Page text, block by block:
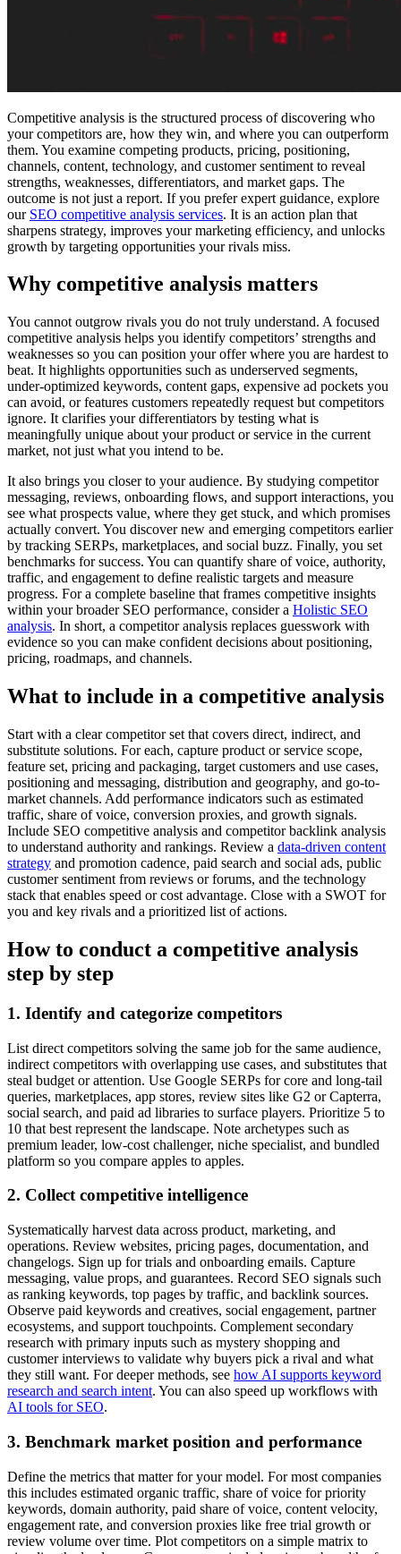
Competitive analysis is the structured process of discovering who
your competitors are, how they win, and where you can outperform
them. You examine competing products, pricing, positioning,
channels, content, technology, and customer sentiment to reveal
strengths, weaknesses, differentiators, and market gaps. The
outcome is not just a report. If you prefer expert guidance, explore
our SEO competitive analysis services. It is an action plan that
sharpens strategy, improves your marketing efficiency, and unlocks
growth by targeting opportunities your rivals miss.
Why competitive analysis matters
You cannot outgrow rivals you do not truly understand. A focused
competitive analysis helps you identify competitors’ strengths and
weaknesses so you can position your offer where you are hardest to
beat. It highlights opportunities such as underserved segments,
under-optimized keywords, content gaps, expensive ad pockets you
can avoid, or features customers repeatedly request but competitors
ignore. It clarifies your differentiators by testing what is
meaningfully unique about your product or service in the current
market, not just what you intend to be.
It also brings you closer to your audience. By studying competitor
messaging, reviews, onboarding flows, and support interactions, you
see what prospects value, where they get stuck, and which promises
actually convert. You discover new and emerging competitors earlier
by tracking SERPs, marketplaces, and social buzz. Finally, you set
benchmarks for success. You can quantify share of voice, authority,
traffic, and engagement to define realistic targets and measure
progress. For a complete baseline that frames competitive insights
within your broader SEO performance, consider a Holistic SEO
analysis. In short, a competitor analysis replaces guesswork with
evidence so you can make confident decisions about positioning,
pricing, roadmaps, and channels.
What to include in a competitive analysis
Start with a clear competitor set that covers direct, indirect, and
substitute solutions. For each, capture product or service scope,
feature set, pricing and packaging, target customers and use cases,
positioning and messaging, distribution and geography, and go-to-
market channels. Add performance indicators such as estimated
traffic, share of voice, conversion proxies, and growth signals.
Include SEO competitive analysis and competitor backlink analysis
to understand authority and rankings. Review a data-driven content
strategy and promotion cadence, paid search and social ads, public
customer sentiment from reviews or forums, and the technology
stack that enables speed or cost advantage. Close with a SWOT for
you and key rivals and a prioritized list of actions.
How to conduct a competitive analysis
step by step
1. Identify and categorize competitors
List direct competitors solving the same job for the same audience,
indirect competitors with overlapping use cases, and substitutes that
steal budget or attention. Use Google SERPs for core and long-tail
queries, marketplaces, app stores, review sites like G2 or Capterra,
social search, and paid ad libraries to surface players. Prioritize 5 to
10 that best represent the landscape. Note archetypes such as
premium leader, low-cost challenger, niche specialist, and bundled
platform so you compare apples to apples.
2. Collect competitive intelligence
Systematically harvest data across product, marketing, and
operations. Review websites, pricing pages, documentation, and
changelogs. Sign up for trials and onboarding emails. Capture
messaging, value props, and guarantees. Record SEO signals such
as ranking keywords, top pages by traffic, and backlink sources.
Observe paid keywords and creatives, social engagement, partner
ecosystems, and support touchpoints. Complement secondary
research with primary inputs such as mystery shopping and
customer interviews to validate why buyers pick a rival and what
they still want. For deeper methods, see how AI supports keyword
research and search intent. You can also speed up workflows with
AI tools for SEO.
3. Benchmark market position and performance
Define the metrics that matter for your model. For most companies
this includes estimated organic traffic, share of voice for priority
keywords, domain authority, paid share of voice, content velocity,
engagement rate, and conversion proxies like free trial growth or
review volume over time. Plot competitors on a simple matrix to